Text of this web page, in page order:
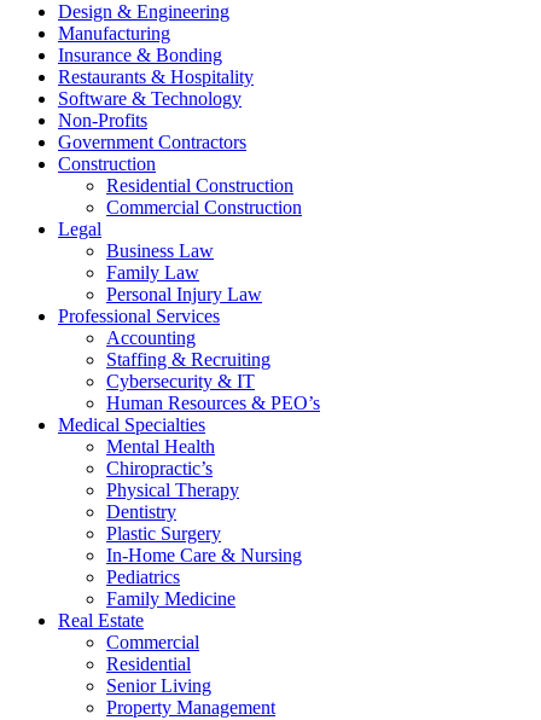
Design & Engineering
Manufacturing
Insurance & Bonding
Restaurants & Hospitality
Software & Technology
Non-Profits
Government Contractors
Construction
Residential Construction
Commercial Construction
Legal
Business Law
Family Law
Personal Injury Law
Professional Services
Accounting
Staffing & Recruiting
Cybersecurity & IT
Human Resources & PEO’s
Medical Specialties
Mental Health
Chiropractic’s
Physical Therapy
Dentistry
Plastic Surgery
In-Home Care & Nursing
Pediatrics
Family Medicine
Real Estate
Commercial
Residential
Senior Living
Property Management